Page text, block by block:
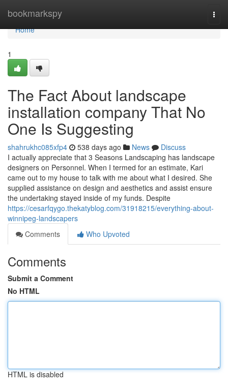
bookmarkspy
Home
Home
1
The Fact About landscape
installation company That No
One Is Suggesting
shahrukhc085xfp4 538 days ago News
Discuss
I actually appreciate that 3 Seasons Landscaping has landscape
designers on Personnel. When I termed for an estimate, Kari
came out to my house to talk with me about what I desired. She
supplied assistance on design and aesthetics and assist ensure
the undertaking stayed inside of my funds. Despite
https://cesarfqygo.thekatyblog.com/31918215/everything-about-
winnipeg-landscapers
Comments
Who Upvoted
Comments
Submit a Comment
No HTML
HTML is disabled